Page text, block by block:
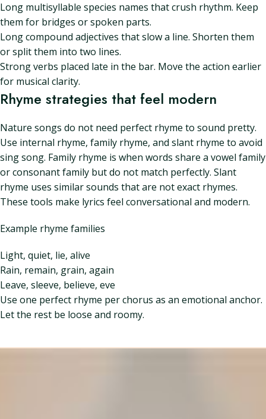
Long multisyllable species names that crush rhythm. Keep
them for bridges or spoken parts.
Long compound adjectives that slow a line. Shorten them
or split them into two lines.
Strong verbs placed late in the bar. Move the action earlier
for musical clarity.
Rhyme strategies that feel modern
Nature songs do not need perfect rhyme to sound pretty.
Use internal rhyme, family rhyme, and slant rhyme to avoid
sing song. Family rhyme is when words share a vowel family
or consonant family but do not match perfectly. Slant
rhyme uses similar sounds that are not exact rhymes.
These tools make lyrics feel conversational and modern.
Example rhyme families
Light, quiet, lie, alive
Rain, remain, grain, again
Leave, sleeve, believe, eve
Use one perfect rhyme per chorus as an emotional anchor.
Let the rest be loose and roomy.